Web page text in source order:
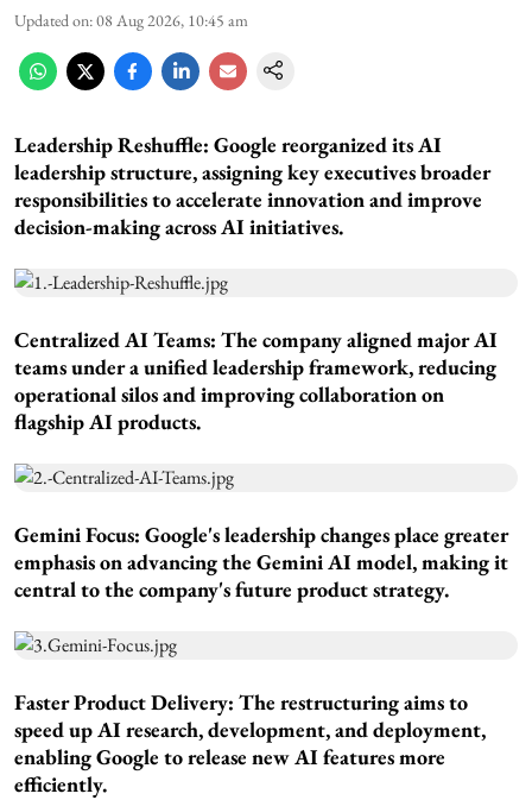
Updated on:08 Aug 2026, 10:45 am
Leadership Reshuffle: Google reorganized its AI
leadership structure, assigning key executives broader
responsibilities to accelerate innovation and improve
decision-making across AI initiatives.
Centralized AI Teams: The company aligned major AI
teams under a unified leadership framework, reducing
operational silos and improving collaboration on
flagship AI products.
Gemini Focus: Google's leadership changes place greater
emphasis on advancing the Gemini AI model, making it
central to the company's future product strategy.
Faster Product Delivery: The restructuring aims to
speed up AI research, development, and deployment,
enabling Google to release new AI features more
efficiently.